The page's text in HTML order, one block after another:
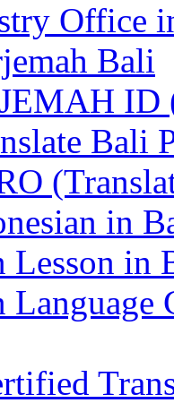
Office
Bali
ID
Bali
in
Lesson in
Language